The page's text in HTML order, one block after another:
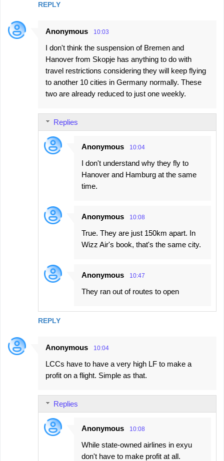
REPLY
Anonymous 10:03
I don't think the suspension of Bremen and
Hanover from Skopje has anything to do with
travel restrictions considering they will keep flying
to another 10 cities in Germany normally. These
two are already reduced to just one weekly.
REPLY
Replies
Anonymous 10:04
I don't understand why they fly to
Hanover and Hamburg at the same
time.
Anonymous 10:08
True. They are just 150km apart. In
Wizz Air's book, that's the same city.
Anonymous 10:47
They ran out of routes to open
Anonymous 10:04
LCCs have to have a very high LF to make a
profit on a flight. Simple as that.
Replies
Anonymous 10:08
While state-owned airlines in exyu
don't have to make profit at all.